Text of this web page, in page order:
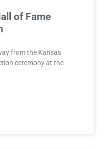
of Fame
from the Kansas
ceremony at the